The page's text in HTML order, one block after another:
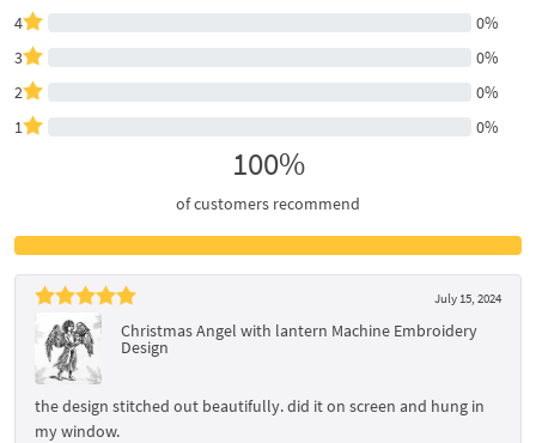
4
0%
3
0%
2
0%
1
0%
100%
of customers recommend
July 15, 2024
Christmas Angel with lantern Machine Embroidery
Design
the design stitched out beautifully. did it on screen and hung in
my window.